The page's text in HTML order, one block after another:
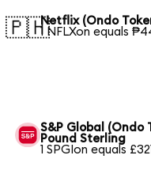
🇵🇭Netflix (Ondo
1 NFLXon equals
S&P Global (Ondo
Pound Sterling
1 SPGIon equals